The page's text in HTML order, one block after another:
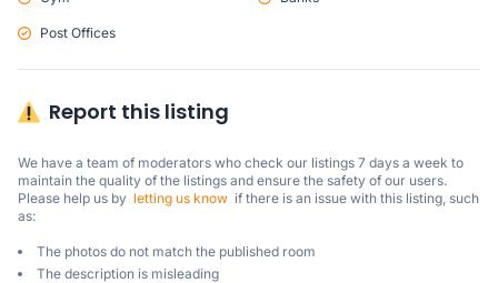
Post Offices
Report this listing
We have a team of moderators who check our listings 7 days a week to
maintain the quality of the listings and ensure the safety of our users.
Please help us by letting us know
  if there is an issue with this listing, such
as:
The photos do not match the published room
The description is misleading